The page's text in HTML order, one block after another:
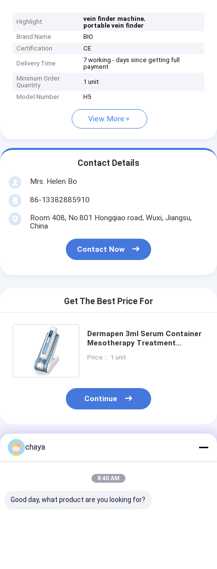
Highlight vein finder machine,
portable vein finder
Brand Name
BIO
Certification
CE
Delivery Time
7 working - days since getting full
payment
Minimum Order
Quantity
1 unit
Model Number H5
View More
Contact Details
Mrs. Helen Bo
86-13382885910
Room 408, No.801 Hongqiao road, Wuxi, Jiangsu,
China
Contact Now
Get The Best Price For
Dermapen 3ml Serum Container
Mesotherapy Treatment
Treatment
Price： 1 unit
Continue
Recommended Products
chaya
8:40 AM
Good day, what product are you looking for?